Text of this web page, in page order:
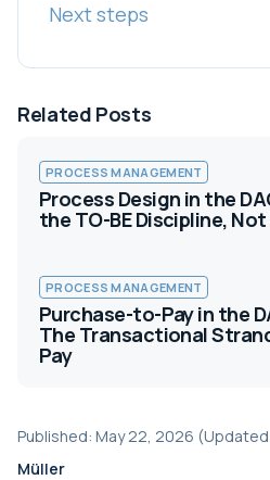
Next steps
Related Posts
PROCESS MANAGEMENT
Process Design in the
the TO-BE Discipline,
PROCESS MANAGEMENT
Purchase-to-Pay in the
The Transactional
Pay
Published: May 22, 2026
Müller